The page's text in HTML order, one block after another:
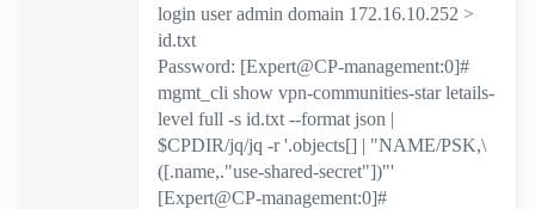
login user admin domain 172.16.10.252 >
id.txt
Password: [Expert@CP-management:0]#
mgmt_cli show vpn-communities-star letails-
level full -s id.txt --format json |
$CPDIR/jq/jq -r '.objects[] | "NAME/PSK,\
([.name,."use-shared-secret"])"'
[Expert@CP-management:0]#